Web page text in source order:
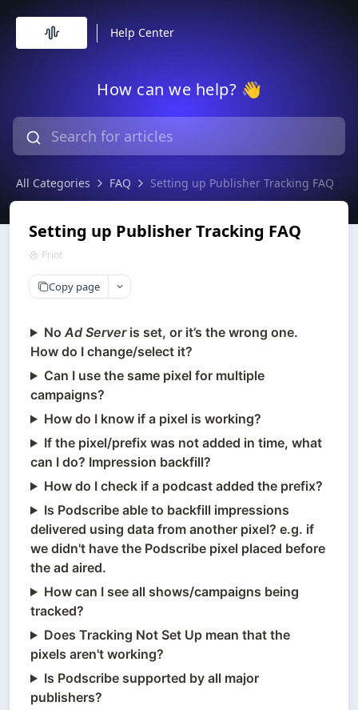
Help Center
How can we help? 👋
All Categories FAQ Setting up Publisher Tracking FAQ
Setting up Publisher Tracking FAQ
Print
Copy page
NoAd Serveris set, or it’s the wrong one.
How do I change/select it?
Can I use the same pixel for multiple
campaigns?
How do I know if a pixel is working?
If the pixel/prefix was not added in time, what
can I do? Impression backfill?
How do I check if a podcast added the prefix?
Is Podscribe able to backfill impressions
delivered using data from another pixel? e.g. if
we didn't have the Podscribe pixel placed before
the ad aired.
How can I see all shows/campaigns being
tracked?
Does Tracking Not Set Up mean that the
pixels aren't working?
Is Podscribe supported by all major
publishers?